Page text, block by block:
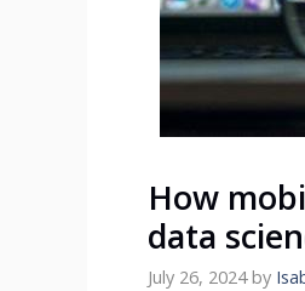
How
data
July 26, 2024 by